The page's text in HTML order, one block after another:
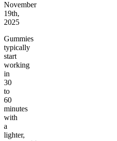
November
19th,
2025
Gummies
typically
start
working
in
30
to
60
minutes
with
a
lighter,